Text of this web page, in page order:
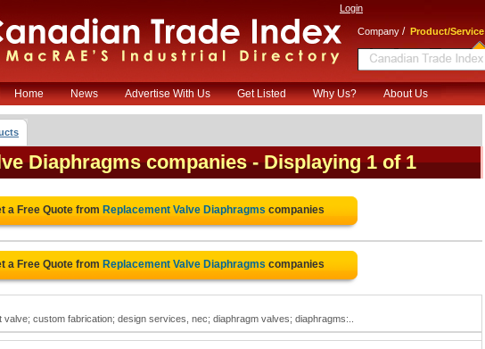
Login
Company / Product/Service
Home News Advertise With Us Get Listed Why Us? About Us
Diaphragms companies - Displaying 1 of 1
a Free Quote from Replacement Valve Diaphragms companies
a Free Quote from Replacement Valve Diaphragms companies
valve; custom fabrication; design services, nec; diaphragm valves; diaphragms:..